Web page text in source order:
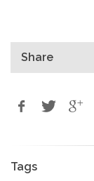
Share
Tags